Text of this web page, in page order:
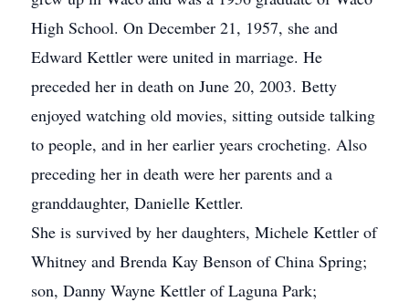
High School. On December 21, 1957, she and
Edward Kettler were united in marriage. He
preceded her in death on June 20, 2003. Betty
enjoyed watching old movies, sitting outside talking
to people, and in her earlier years crocheting. Also
preceding her in death were her parents and a
granddaughter, Danielle Kettler.
She is survived by her daughters, Michele Kettler of
Whitney and Brenda Kay Benson of China Spring;
son, Danny Wayne Kettler of Laguna Park;